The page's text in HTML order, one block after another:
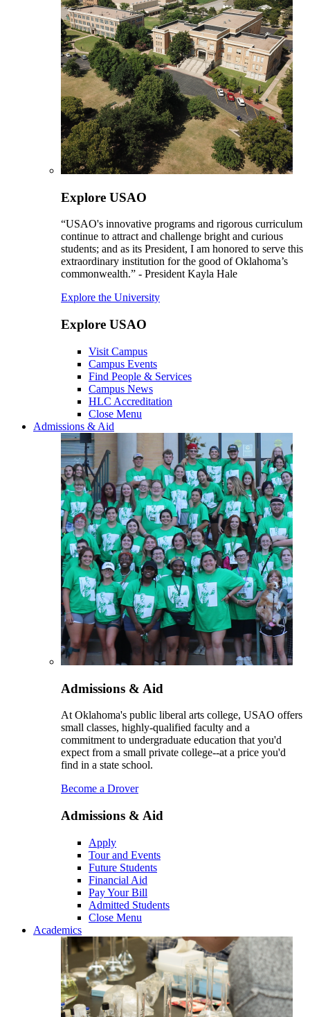
Explore USAO
“USAO's innovative programs and rigorous curriculum
continue to attract and challenge bright and curious
students; and as its President, I am honored to serve this
extraordinary institution for the good of Oklahoma’s
commonwealth.” - President Kayla Hale
Explore the University
Explore USAO
Visit Campus
Campus Events
Find People & Services
Campus News
HLC Accreditation
Close Menu
Admissions & Aid
Admissions & Aid
At Oklahoma's public liberal arts college, USAO offers
small classes, highly-qualified faculty and a
commitment to undergraduate education that you'd
expect from a small private college--at a price you'd
find in a state school.
Become a Drover
Admissions & Aid
Apply
Tour and Events
Future Students
Financial Aid
Pay Your Bill
Admitted Students
Close Menu
Academics